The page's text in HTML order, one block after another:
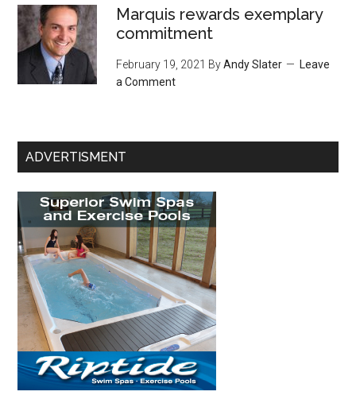
Marquis rewards exemplary
commitment
February 19, 2021 ByAndy Slater
Leave
a Comment
ADVERTISMENT